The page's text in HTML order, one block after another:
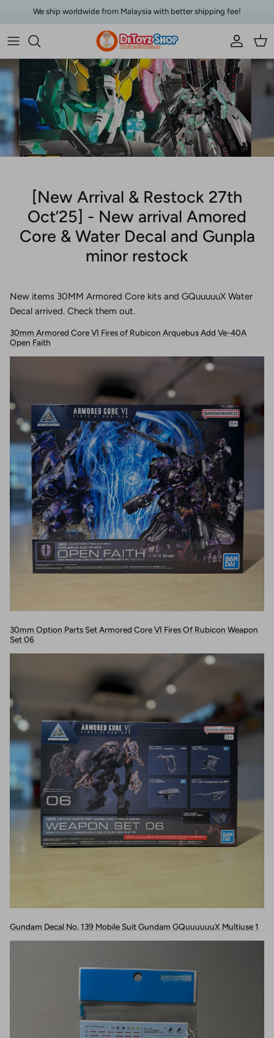
Skip to contentWe ship worldwide from Malaysia with better shipping fee!
AccountCart
[New Arrival & Restock 27th
Oct’25] - New arrival Amored
Core & Water Decal and Gunpla
minor restock
New items 30MM Armored Core kits and GQuuuuuX Water
Decal arrived. Check them out.
30mm Armored Core Ⅵ Fires of Rubicon Arquebus Add Ve-40A
Open Faith
30mm Option Parts Set Armored Core Ⅵ Fires Of Rubicon Weapon
Set 06
Gundam Decal No. 139 Mobile Suit Gundam GQuuuuuuX Multiuse 1